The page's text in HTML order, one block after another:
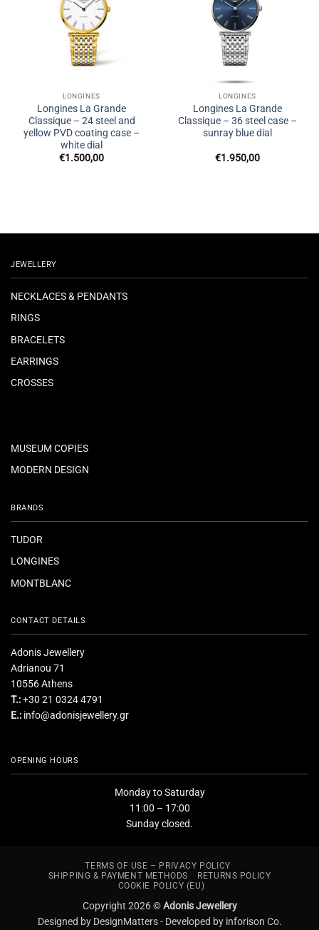
LONGINES
Longines La Grande
Classique – 24 steel and
yellow PVD coating case –
white dial
€1.500,00
LONGINES
Longines La Grande
Classique – 36 steel case –
sunray blue dial
€1.950,00
JEWELLERY
NECKLACES & PENDANTS
RINGS
BRACELETS
EARRINGS
CROSSES
MUSEUM COPIES
MODERN DESIGN
BRANDS
TUDOR
LONGINES
MONTBLANC
CONTACT DETAILS
Adonis Jewellery
Adrianou 71
10556 Athens
T.:+30 21 0324 4791
E.: info@adonisjewellery.gr
OPENING HOURS
Monday to Saturday
11:00 – 17:00
Sunday closed.
TERMS OF USE – PRIVACY POLICY
SHIPPING & PAYMENT METHODS
RETURNS POLICY
COOKIE POLICY (EU)
Copyright 2026 ©Adonis Jewellery
Designed by DesignMatters - Developed by inforison Co.